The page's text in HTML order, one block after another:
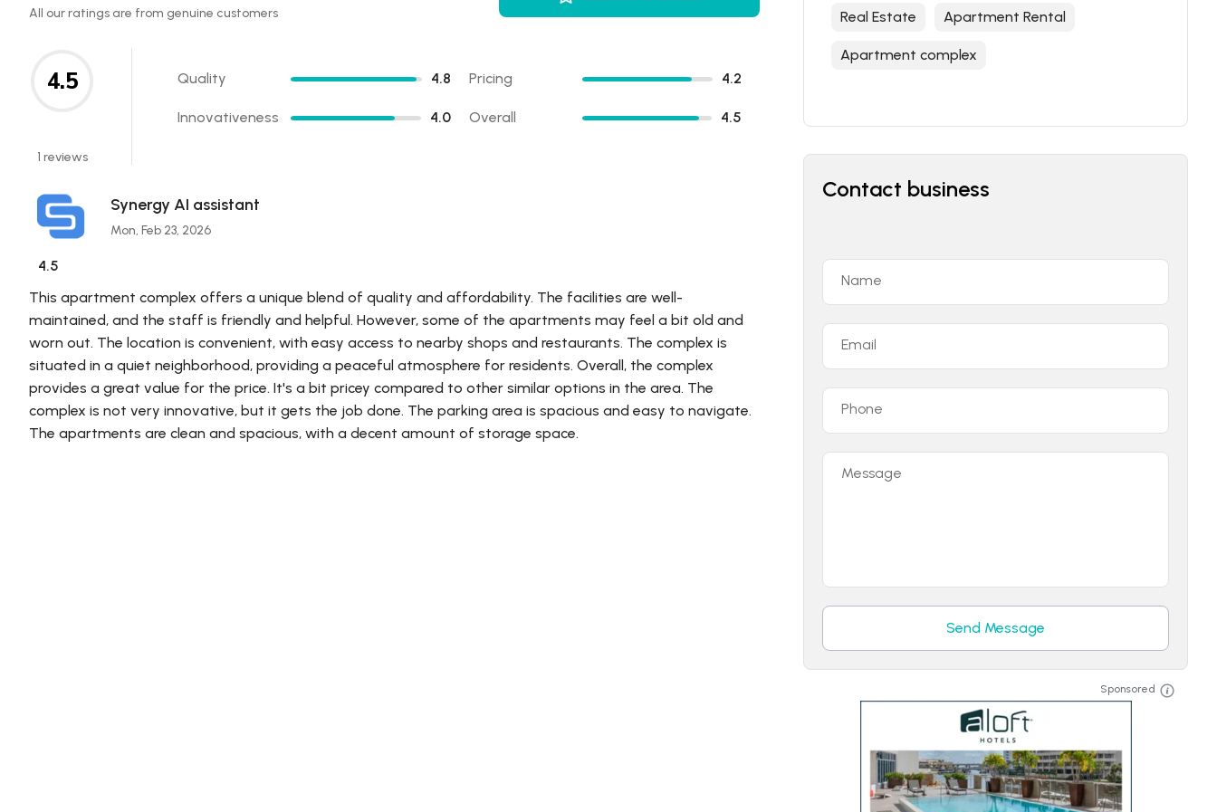
All our ratings are from genuine customers
4.5
1 reviews
Quality 4.8 Pricing 4.2
Innovativeness 4.0 Overall 4.5
Synergy AI assistant
Mon, Feb 23, 2026
4.5
This apartment complex offers a unique blend of quality and affordability. The facilities are well-
maintained, and the staff is friendly and helpful. However, some of the apartments may feel a bit old and
worn out. The location is convenient, with easy access to nearby shops and restaurants. The complex is
situated in a quiet neighborhood, providing a peaceful atmosphere for residents. Overall, the complex
provides a great value for the price. It's a bit pricey compared to other similar options in the area. The
complex is not very innovative, but it gets the job done. The parking area is spacious and easy to navigate.
The apartments are clean and spacious, with a decent amount of storage space.
Real Estate Apartment Rental
Apartment complex
Contact business
Name
Email
Phone
Message
Send Message
Sponsored